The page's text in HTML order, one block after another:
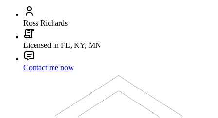
Ross Richards
Licensed in FL, KY, MN
Contact me now